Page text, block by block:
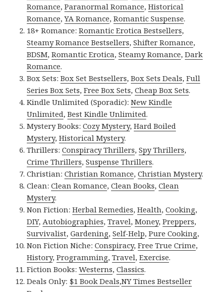
Romance,Paranormal Romance,Historical
Romance,YA Romance,Romantic Suspense.
18+ Romance:Romantic Erotica Bestsellers,
Steamy Romance Bestsellers,Shifter Romance,
BDSM,Romantic Erotica,Steamy Romance,Dark
Romance.
Box Sets:Box Set Bestsellers,Box Sets Deals,Full
Series Box Sets,Free Box Sets,Cheap Box Sets.
Kindle Unlimited (Sporadic):New Kindle
Unlimited,Best Kindle Unlimited.
Mystery Books:Cozy Mystery,Hard Boiled
Mystery,Historical Mystery.
Thrillers:Conspiracy Thrillers,Spy Thrillers,
Crime Thrillers,Suspense Thrillers.
Christian:Christian Romance,Christian Mystery.
Clean:Clean Romance,Clean Books,Clean
Mystery.
Non Fiction:Herbal Remedies,Health,Cooking,
DIY, Autobiographies,Travel,Money,Preppers,
Survivalist,Gardening,Self-Help,Pure Cooking,
Non Fiction Niche:Conspiracy,Free True Crime,
History,Programming,Travel,Exercise.
Fiction Books:Westerns,Classics.
Deals Only: $1 Book Deals,NY Times Bestseller